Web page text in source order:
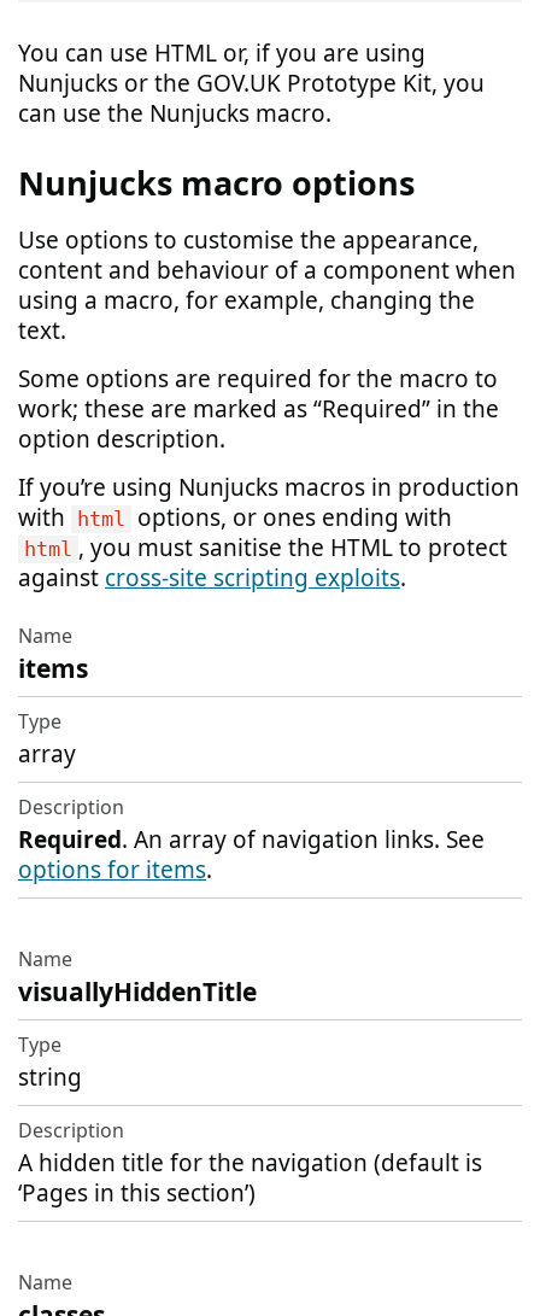
You can use HTML or, if you are using
Nunjucks or the GOV.UK Prototype Kit, you
can use the Nunjucks macro.
Nunjucks macro options
Use options to customise the appearance,
content and behaviour of a component when
using a macro, for example, changing the
text.
Some options are required for the macro to
work; these are marked as “Required” in the
option description.
If you’re using Nunjucks macros in production
with
html options, or ones ending with
html , you must sanitise the HTML to protect
against cross-site scripting exploits.
Name
Type
Description
items
array
Required. An array of navigation links. See
options for items.
visuallyHiddenTitle
string
A hidden title for the navigation (default is
‘Pages in this section’)